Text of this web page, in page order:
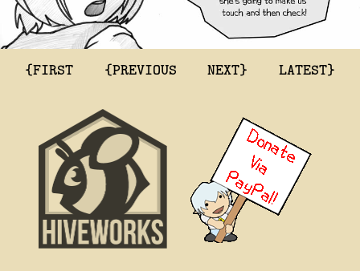
{FIRST {PREVIOUS NEXT} LATEST}